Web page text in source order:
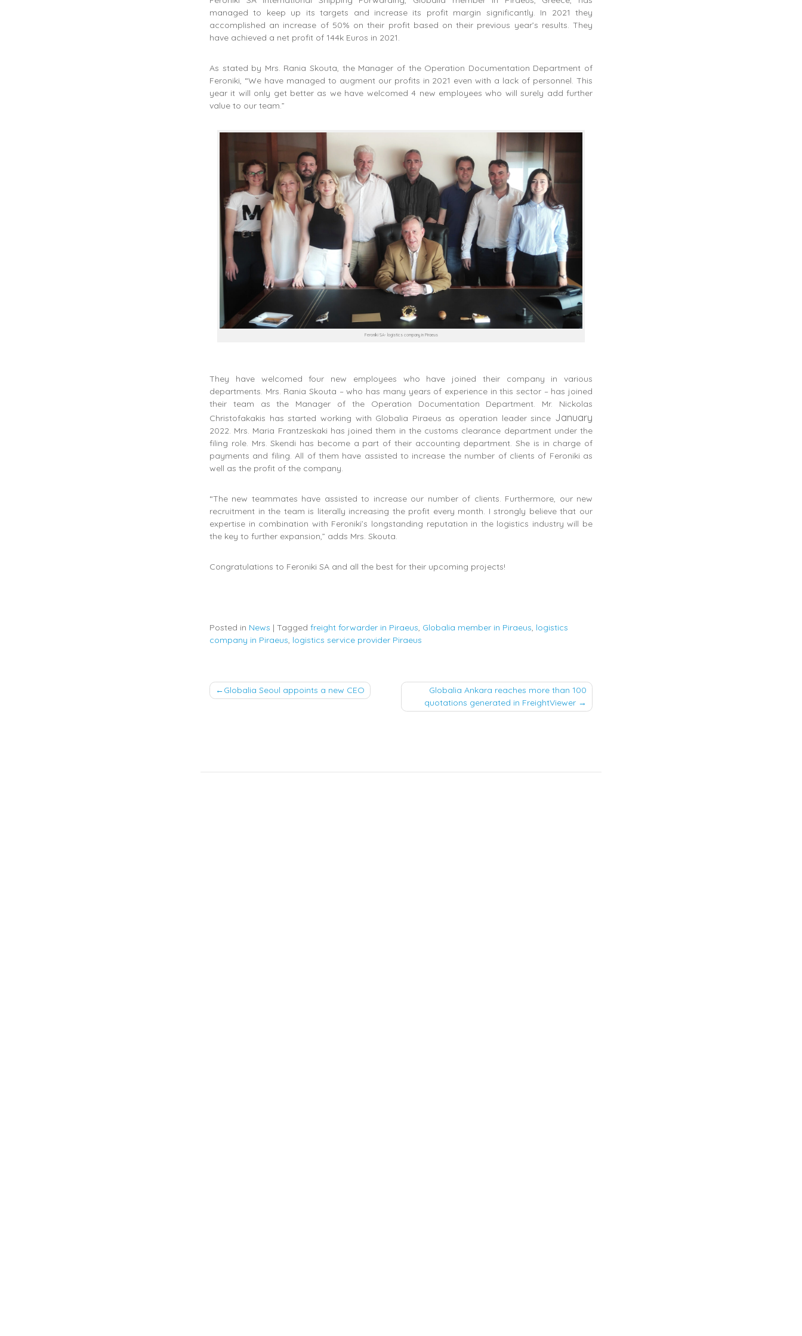
managed to keep up its targets and increase its profit margin significantly. In 2021 they
accomplished an increase of 50% on their profit based on their previous year’s results. They
have achieved a net profit of 144k Euros in 2021.
As stated by Mrs. Rania Skouta, the Manager of the Operation Documentation Department of
Feroniki, “We have managed to augment our profits in 2021 even with a lack of personnel. This
year it will only get better as we have welcomed 4 new employees who will surely add further
value to our team.”
Feroniki SA- logistics company in Piraeus
They have welcomed four new employees who have joined their company in various
departments. Mrs. Rania Skouta – who has many years of experience in this sector – has joined
their team as the Manager of the Operation Documentation Department. Mr. Nickolas
Christofakakis has started working with Globalia Piraeus as operation leader since January
2022. Mrs. Maria Frantzeskaki has joined them in the customs clearance department under the
filing role. Mrs. Skendi has become a part of their accounting department. She is in charge of
payments and filing. All of them have assisted to increase the number of clients of Feroniki as
well as the profit of the company.
“The new teammates have assisted to increase our number of clients. Furthermore, our new
recruitment in the team is literally increasing the profit every month. I strongly believe that our
expertise in combination with Feroniki’s longstanding reputation in the logistics industry will be
the key to further expansion,” adds Mrs. Skouta.
Congratulations to Feroniki SA and all the best for their upcoming projects!
Posted in News | Tagged freight forwarder in Piraeus, Globalia member in Piraeus, logistics
company in Piraeus, logistics service provider Piraeus
Post
Globalia Seoul appoints a new CEO
Globalia Ankara reaches more than 100
quotations generated in FreightViewer